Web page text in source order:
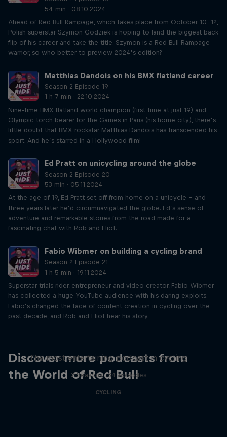
54 min · 08.10.2024
Ahead of Red Bull Rampage, which takes place from October 10-12,
Polish superstar Szymon Godziek is hoping to land the biggest back
flip of his career and take the title. Szymon is a Red Bull Rampage
warrior, so who better to preview 2024’s edition?
Matthias Dandois on his BMX flatland career
Season 2 Episode 19
1 h 7 min · 22.10.2024
Nine-time BMX flatland world champion (first time at just 19) and
Olympic torch bearer for the Games in Paris (his home city), there’s
little doubt that BMX rockstar Matthias Dandois has transcended his
sport. And he’s starred in a Hollywood film!
Ed Pratt on unicycling around the globe
Season 2 Episode 20
53 min · 05.11.2024
At the age of 19, Ed Pratt set off from home on a unicycle – and
three years later he’d circumnavigated the globe. Ed’s sense of
adventure and remarkable stories from the road made for a
fascinating chat with Rob and Eliot.
Fabio Wibmer on building a cycling brand
Season 2 Episode 21
1 h 5 min · 19.11.2024
Superstar trials rider, entrepreneur and video creator, Fabio Wibmer
has collected a huge YouTube audience with his daring exploits.
Fabio’s changed the face of content creation in cycling over the
past decade, and Rob and Eliot hear his story.
Discover more podcasts from
the World of Red Bull
The most entertaining podcast in cycling
2 Seasons · 34 episodes
CYCLING